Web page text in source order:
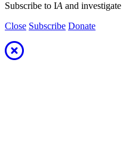
Subscribe to IA and investigate
Close Subscribe Donate